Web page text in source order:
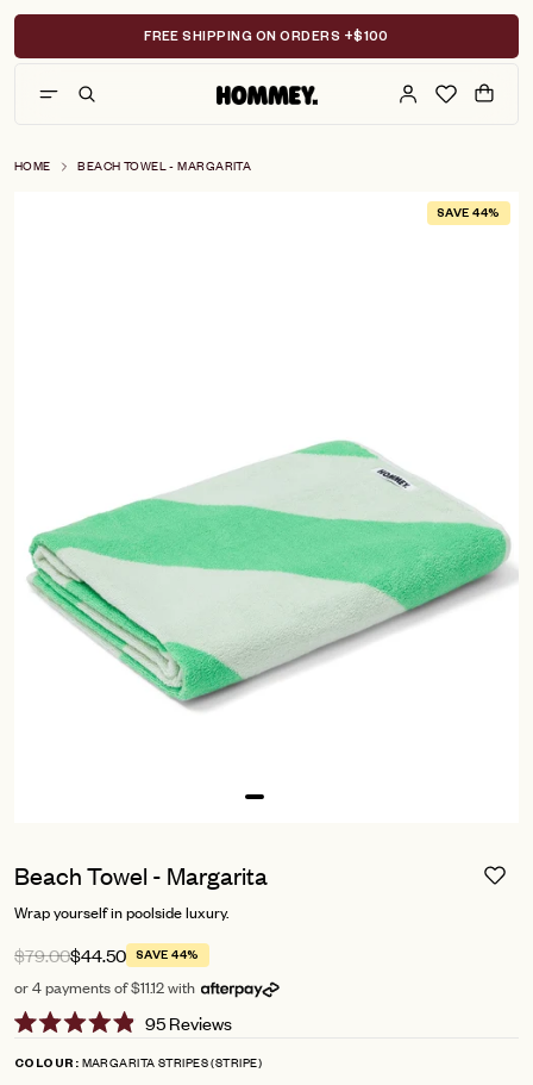
Skip
content
FREE SHIPPING ON ORDERS +$100
HOME BEACH TOWEL - MARGARITA
SAVE 44%
Beach Towel - Margarita
Wrap yourself in poolside luxury.
$79.00$44.50 SAVE 44%
or 4 payments of $11.12 with
4.9
95ReviewsClick
COLOUR MARGARITA STRIPES (STRIPE)